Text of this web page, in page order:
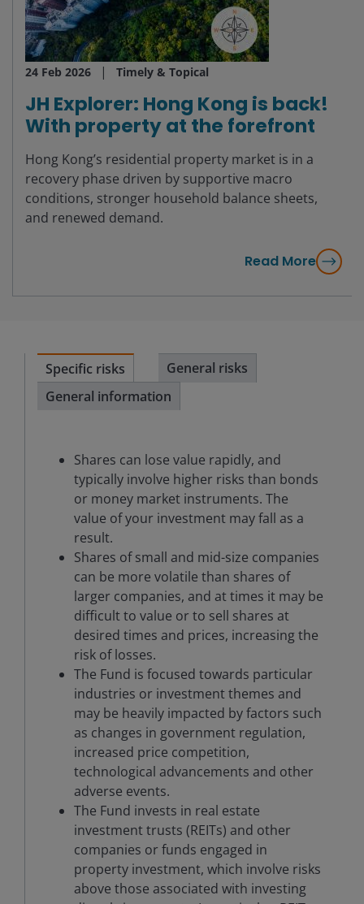
24 Feb 2026 Timely & Topical
JH Explorer: Hong Kong is back!
With property at the forefront
Hong Kong’s residential property market is in a
recovery phase driven by supportive macro
conditions, stronger household balance sheets,
and renewed demand.
Read More
Specific risks
General risks
General information
Shares can lose value rapidly, and
typically involve higher risks than bonds
or money market instruments. The
value of your investment may fall as a
result.
Shares of small and mid-size companies
can be more volatile than shares of
larger companies, and at times it may be
difficult to value or to sell shares at
desired times and prices, increasing the
risk of losses.
The Fund is focused towards particular
industries or investment themes and
may be heavily impacted by factors such
as changes in government regulation,
increased price competition,
technological advancements and other
adverse events.
The Fund invests in real estate
investment trusts (REITs) and other
companies or funds engaged in
property investment, which involve risks
above those associated with investing